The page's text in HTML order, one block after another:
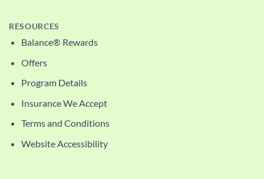
RESOURCES
Balance® Rewards
Offers
Program Details
Insurance We Accept
Terms and Conditions
Website Accessibility